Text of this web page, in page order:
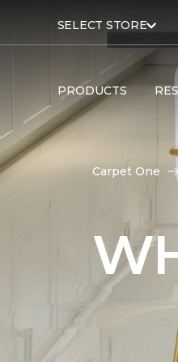
SELECT STORE
PRODUCTS
Carpet One